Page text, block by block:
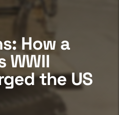
How a
WWII
the US